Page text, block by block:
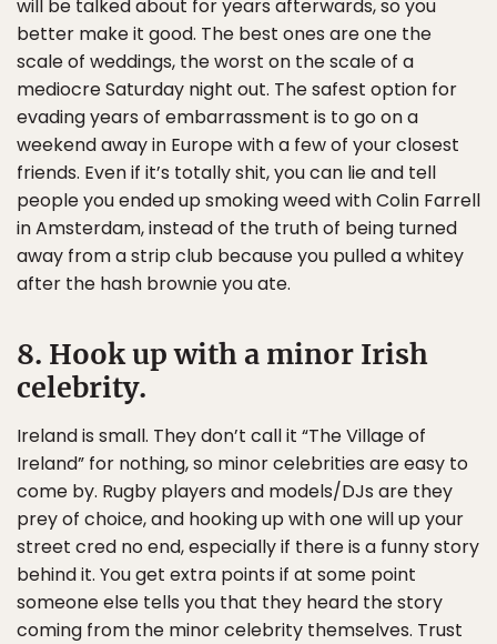
will be talked about for years afterwards, so you
better make it good. The best ones are one the
scale of weddings, the worst on the scale of a
mediocre Saturday night out. The safest option for
evading years of embarrassment is to go on a
weekend away in Europe with a few of your closest
friends. Even if it’s totally shit, you can lie and tell
people you ended up smoking weed with Colin Farrell
in Amsterdam, instead of the truth of being turned
away from a strip club because you pulled a whitey
after the hash brownie you ate.
8. Hook up with a minor Irish
celebrity.
Ireland is small. They don’t call it “The Village of
Ireland” for nothing, so minor celebrities are easy to
come by. Rugby players and models/DJs are they
prey of choice, and hooking up with one will up your
street cred no end, especially if there is a funny story
behind it. You get extra points if at some point
someone else tells you that they heard the story
coming from the minor celebrity themselves. Trust